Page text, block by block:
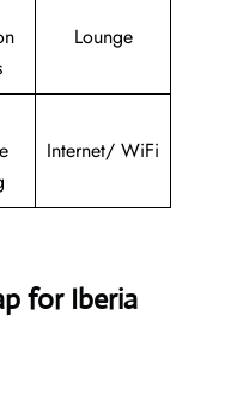
Lounge
Internet/ WiFi
for Iberia